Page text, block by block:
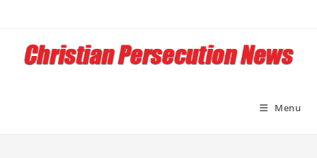
content
Menu